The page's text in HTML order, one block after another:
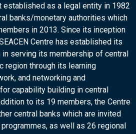
established as a legal entity in 1982
banks/monetary authorities which
in 2013. Since its inception
Centre has established its
serving its membership of central
region through its learning
and networking and
capability building in central
to its 19 members, the Centre
central banks which are invited
programmes, as well as 26 regional